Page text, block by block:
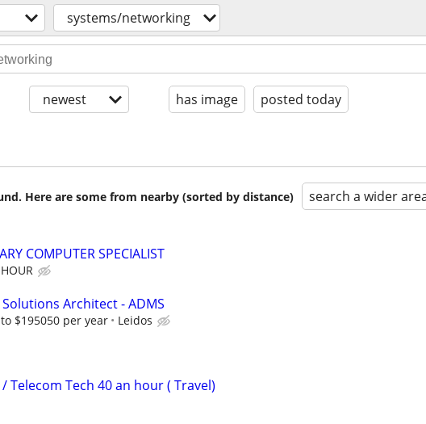
systems/networking
newest has image posted today
Here are some from nearby (sorted by distance) search a wider
COMPUTER SPECIALIST
Architect - ADMS
$195050 per year Leidos
Telecom Tech 40 an hour ( Travel)